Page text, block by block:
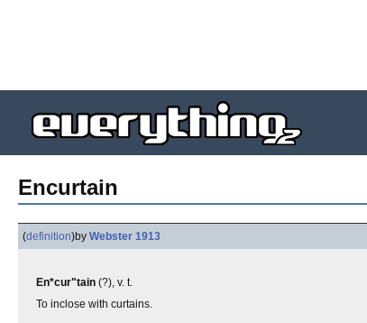
Encurtain
(definition)by Webster 1913
En*cur"tain (?), v. t.
To inclose with curtains.